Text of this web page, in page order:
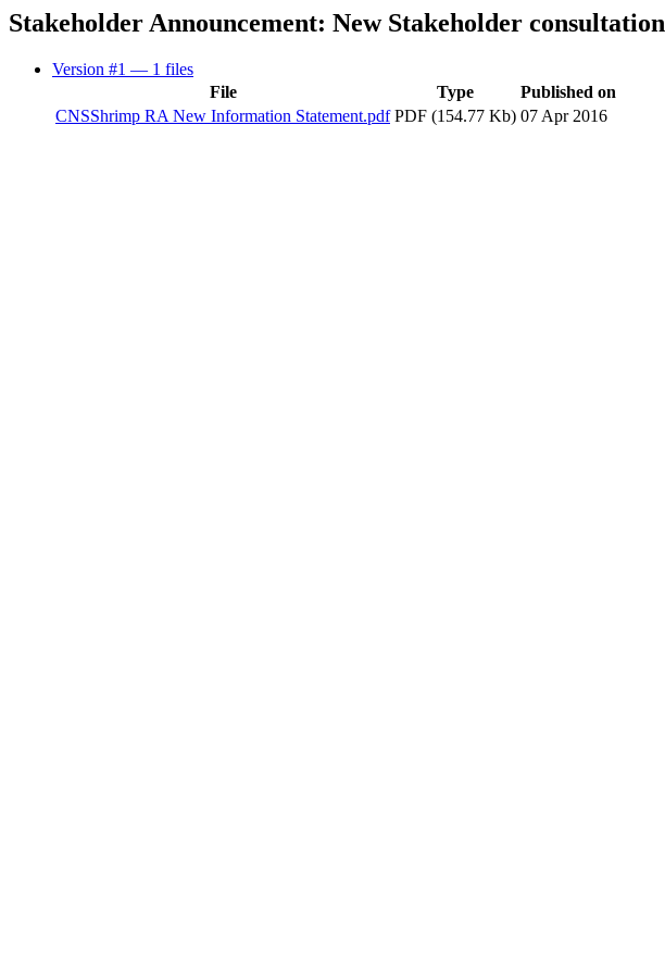
Stakeholder Announcement: New Stakeholder consultation
Version #1 — 1 files
File
Type
Published on
CNSShrimp RA New Information Statement.pdf PDF (154.77 Kb) 07 Apr 2016